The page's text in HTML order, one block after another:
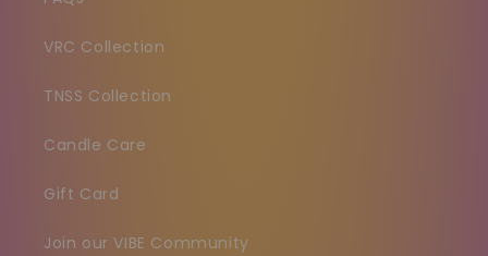
VRC Collection
TNSS Collection
Candle Care
Gift Card
Join our VIBE Community